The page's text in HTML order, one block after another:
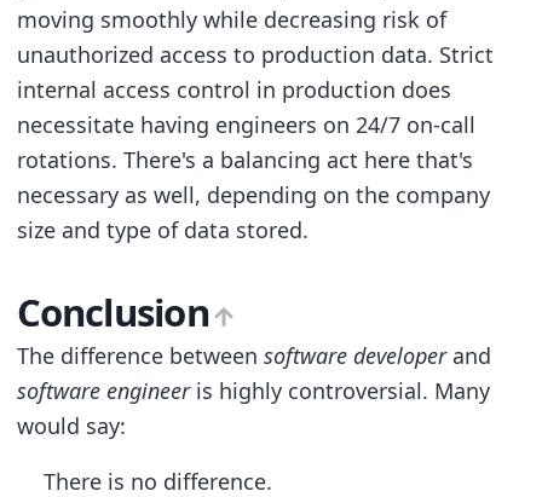
moving smoothly while decreasing risk of
unauthorized access to production data. Strict
internal access control in production does
necessitate having engineers on 24/7 on-call
rotations. There's a balancing act here that's
necessary as well, depending on the company
size and type of data stored.
Conclusion
The difference between software developerand
software engineeris highly controversial. Many
would say:
There is no difference.